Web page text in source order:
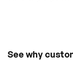
Immobilizer
See why